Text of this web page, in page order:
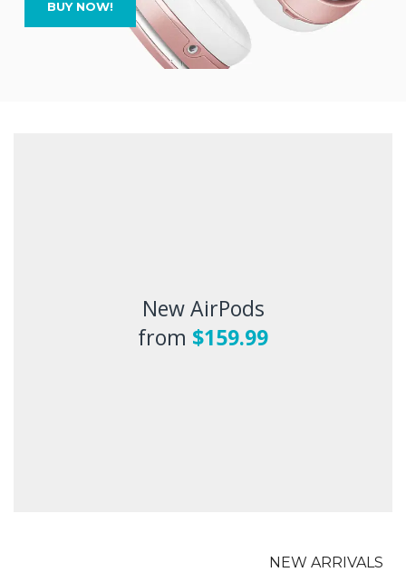
BUY NOW!
New AirPods
from $159.99
NEW ARRIVALS